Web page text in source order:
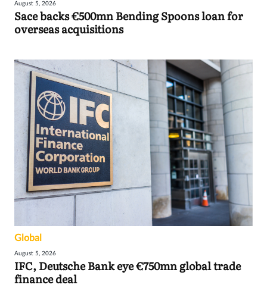
August 5, 2026
Sace backs €500mn Bending Spoons loan for
overseas acquisitions
Global
August 5, 2026
IFC, Deutsche Bank eye €750mn global trade
finance deal